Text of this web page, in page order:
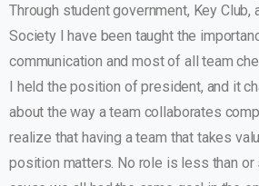
Through student government, Key Club,
Society I have been taught the
communication and most of all team
I held the position of president, and it
about the way a team collaborates
realize that having a team that takes
position matters. No role is less than or